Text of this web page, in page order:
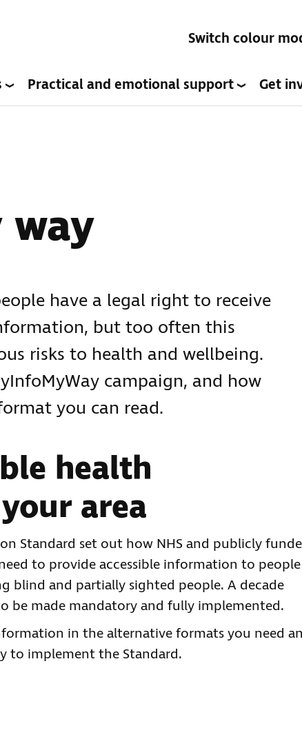
Switch colour
Practical and emotional support Get
have a legal right to receive
but too often this
risks to health and wellbeing.
campaign, and how
you can read.
health
area
Standard set out how NHS and publicly
to provide accessible information to people
blind and partially sighted people. A decade
be made mandatory and fully implemented.
in the alternative formats you need
to implement the Standard.